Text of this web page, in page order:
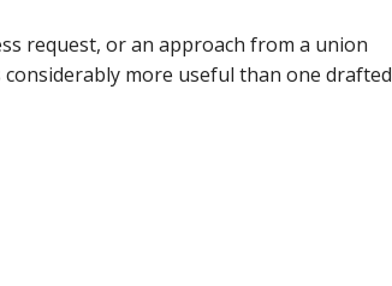
request, or an approach from a union
more useful than one drafted